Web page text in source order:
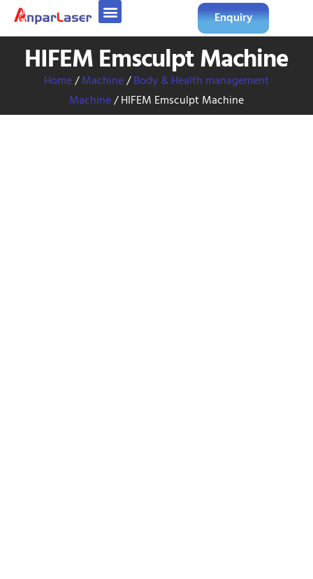
Enquiry
HIFEM Emsculpt Machine
Home/Machine/Body & Health management
Machine/ HIFEM Emsculpt Machine